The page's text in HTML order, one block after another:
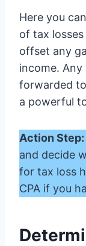
Here you
of tax
offset any
income. Any
forwarded
a powerful
Action Step:
and decide
for tax loss
CPA if you